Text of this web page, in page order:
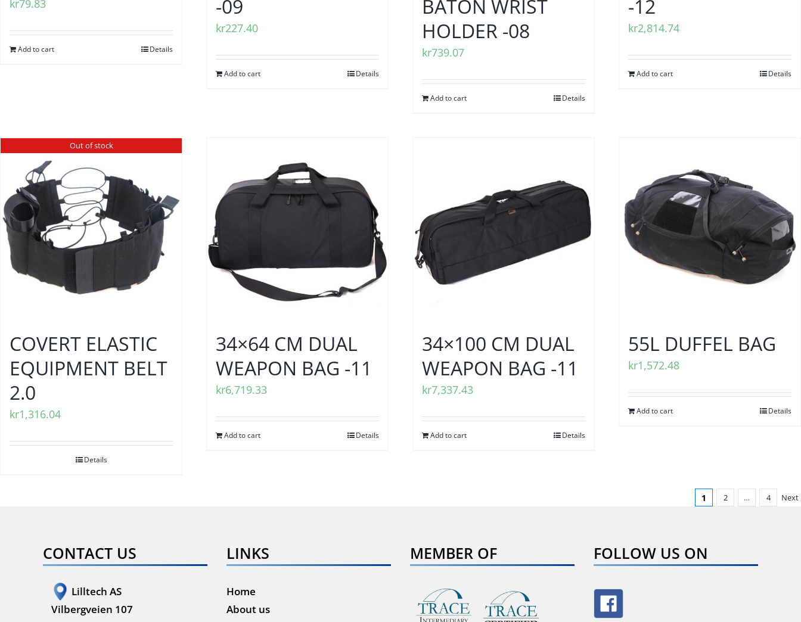
kr79.83
Add to cart Details
-09
kr227.40
Add to cart Details
BATON WRIST
HOLDER -08
kr739.07
Add to cart Details
-12
kr2,814.74
Add to cart Details
Out of stock
COVERT ELASTIC
EQUIPMENT BELT
2.0
kr1,316.04
Details
34×64 CM DUAL
WEAPON BAG -11
kr6,719.33
Add to cart Details
34×100 CM DUAL
WEAPON BAG -11
kr7,337.43
Add to cart Details
55L DUFFEL BAG
kr1,572.48
Add to cart Details
1 2 … 4 Next
CONTACT US
Lilltech AS
Vilbergveien 107
LINKS
Home
About us
MEMBER OF FOLLOW US ON